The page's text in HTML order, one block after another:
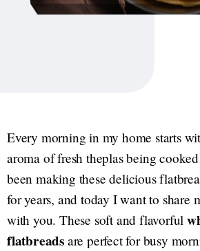
Every morning in my home starts
aroma of fresh theplas being
been making these delicious
for years, and today I want to share
with you. These soft and flavorful
flatbreads are perfect for busy